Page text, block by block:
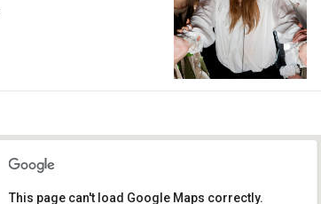
This page can't load Google Maps correctly.